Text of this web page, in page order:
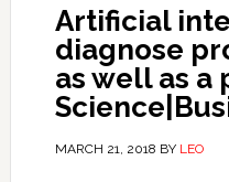
Artificial
diagnose
as well as a
MARCH 21, 2018 BY LEO